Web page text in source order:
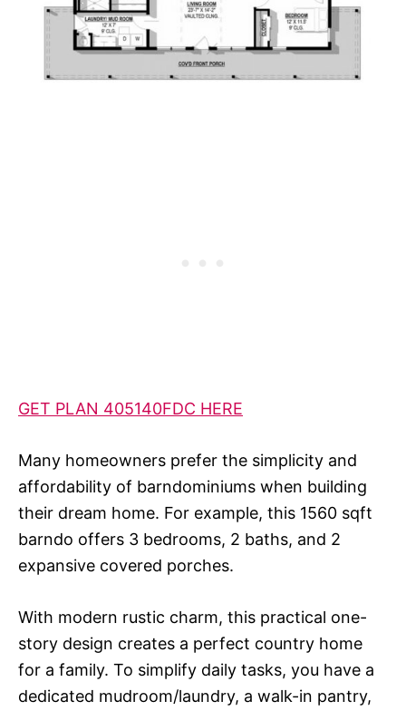
GET PLAN 405140FDC HERE
Many homeowners prefer the simplicity and
affordability of barndominiums when building
their dream home. For example, this 1560 sqft
barndo offers 3 bedrooms, 2 baths, and 2
expansive covered porches.
With modern rustic charm, this practical one-
story design creates a perfect country home
for a family. To simplify daily tasks, you have a
dedicated mudroom/laundry, a walk-in pantry,